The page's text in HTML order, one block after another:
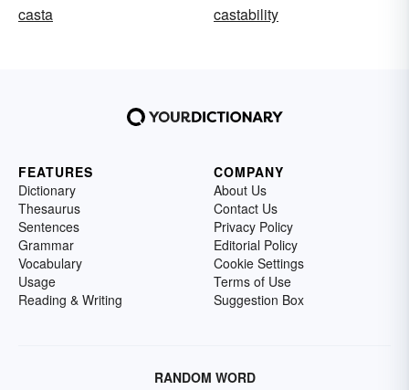
casta
castability
FEATURES
Dictionary
Thesaurus
Sentences
Grammar
Vocabulary
Usage
Reading & Writing
COMPANY
About Us
Contact Us
Privacy Policy
Editorial Policy
Cookie Settings
Terms of Use
Suggestion Box
RANDOM WORD